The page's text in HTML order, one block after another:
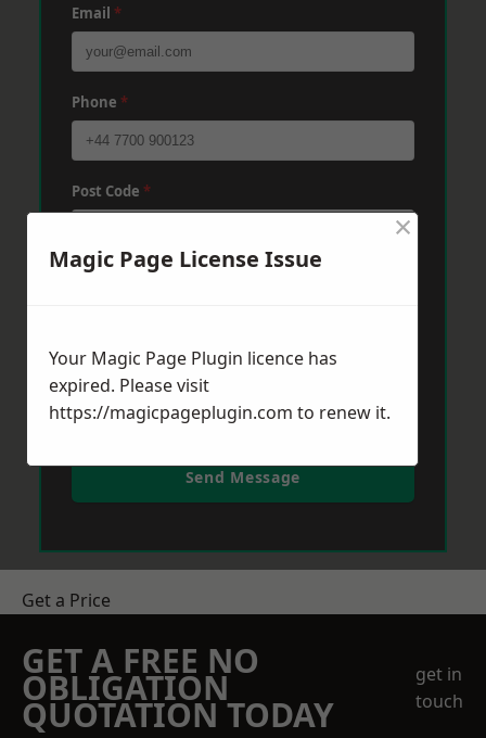
Email *
Phone *
Post Code *
Send Message
Get a Price
GET A FREE NO
OBLIGATION
QUOTATION TODAY
get in
touch
Magic Page License Issue
×
Your Magic Page Plugin licence has
expired. Please visit
https://magicpageplugin.com to renew it.